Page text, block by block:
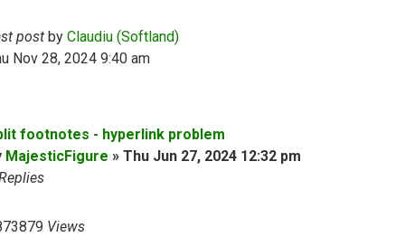
post by Claudiu (Softland)
Nov 28, 2024 9:40 am
footnotes - hyperlink problem
MajesticFigure » Thu Jun 27, 2024 12:32 pm
Views